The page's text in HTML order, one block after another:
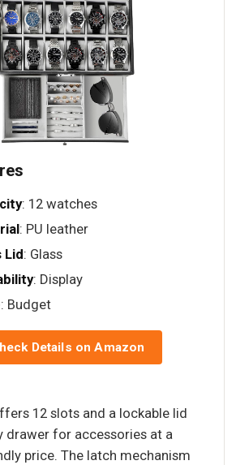
: 12 watches
: PU leather
Lid: Glass
: Display
: Budget
Details on Amazon
12 slots and a lockable lid
drawer for accessories at a
price. The latch mechanism